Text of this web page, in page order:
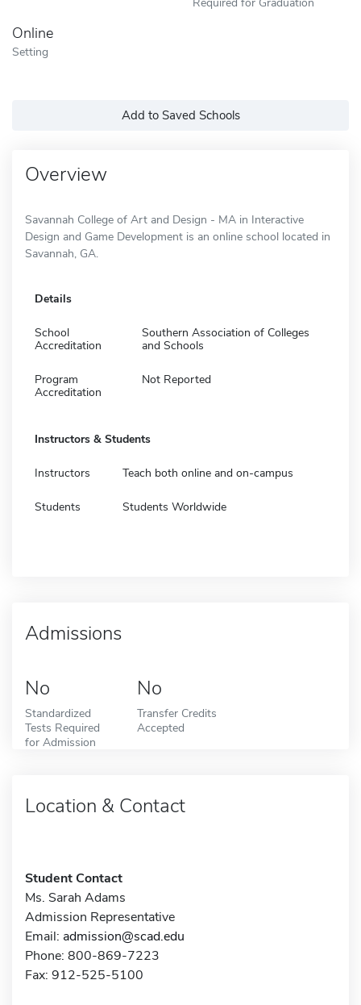
Online
Setting
Add to Saved Schools
Overview
Savannah College of Art and Design - MA in Interactive
Design and Game Development is an online school located in
Savannah, GA.
Details
School
Accreditation
Southern Association of Colleges
and Schools
Program
Accreditation
Not Reported
Instructors & Students
Instructors Teach both online and on-campus
Students Students Worldwide
Admissions
No
Standardized
Tests Required
for Admission
No
Transfer Credits
Accepted
Location & Contact
Student Contact
Ms. Sarah Adams
Admission Representative
Email: admission@scad.edu
Phone: 800-869-7223
Fax: 912-525-5100